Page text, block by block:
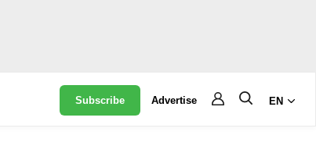
Subscribe Advertise EN